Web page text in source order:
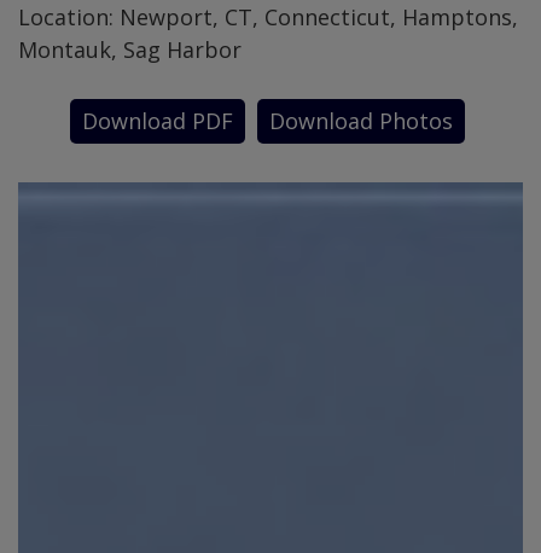
Location: Newport, CT, Connecticut, Hamptons,
Montauk, Sag Harbor
Download PDF Download Photos